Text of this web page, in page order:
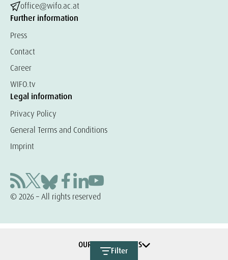
Filter
office@wifo.ac.at
Further information
Press
Contact
Career
WIFO.tv
Legal information
Privacy Policy
General Terms and Conditions
Imprint
© 2026 – All rights reserved
OUR COOPERATIONS